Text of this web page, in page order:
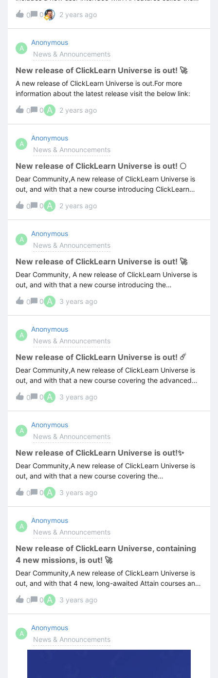
User eXperience Panel (UXP). It is currently available for
Microsoft Dynamics 365 CE and the Power Platform with
other platforms soon to follow. Read more about the
details in the release below, or review the session from
Aspire, when we first unveiled this exciting new
technology!
0 0 2 years ago
A
Anonymous
News & Announcements
New release of ClickLearn Universe is out! 🚀
A new release of ClickLearn Universe is out.For more
information about the latest release visit the below link:
0 0 A 2 years ago
A
Anonymous
News & Announcements
New release of ClickLearn Universe is out! 🌕
Dear Community,A new release of ClickLearn Universe is
out, and with that a new course introducing ClickLearn
portal administration ✨🚀For more information about the
latest release visit the below link:
0 0 A 2 years ago
A
Anonymous
News & Announcements
New release of ClickLearn Universe is out! 🚀
Dear Community, A new release of ClickLearn Universe is
out, and with that a new course introducing the
Automated Process Testing of ClickLearn Attain.For more
information about the latest release visit the below link:
0 0 A 3 years ago
A
Anonymous
News & Announcements
New release of ClickLearn Universe is out! ☄️
Dear Community,A new release of ClickLearn Universe is
out, and with that a new course covering the advanced
recording features of ClickLearn!For more information
about the latest release visit the below link:
0 0 A 3 years ago
A
Anonymous
News & Announcements
New release of ClickLearn Universe is out!✨
Dear Community,A new release of ClickLearn Universe is
out, and with that a new course covering the
multilanguage features of ClickLearn✨🚀For more
information about the latest release visit the below
link:ClickLearn Universe version 1.0.0.7 release notes
0 0 A 3 years ago
A
Anonymous
News & Announcements
New release of ClickLearn Universe, containing
4 new missions, is out! 🚀
Dear Community,A new release of ClickLearn Universe is
out, and with that 4 new, long-awaited Attain courses and
hands-on challenges.Now you can among others deep-
dive into the publishing and templating functionality of
ClickLearn as well as explore the practical ‘replay’
feature which is core to keeping your training materials
evergreen and localized into multiple languages ✨🚀For
more information visit the below link:ClickLearn Universe
0 0 A 3 years ago
A
Anonymous
News & Announcements